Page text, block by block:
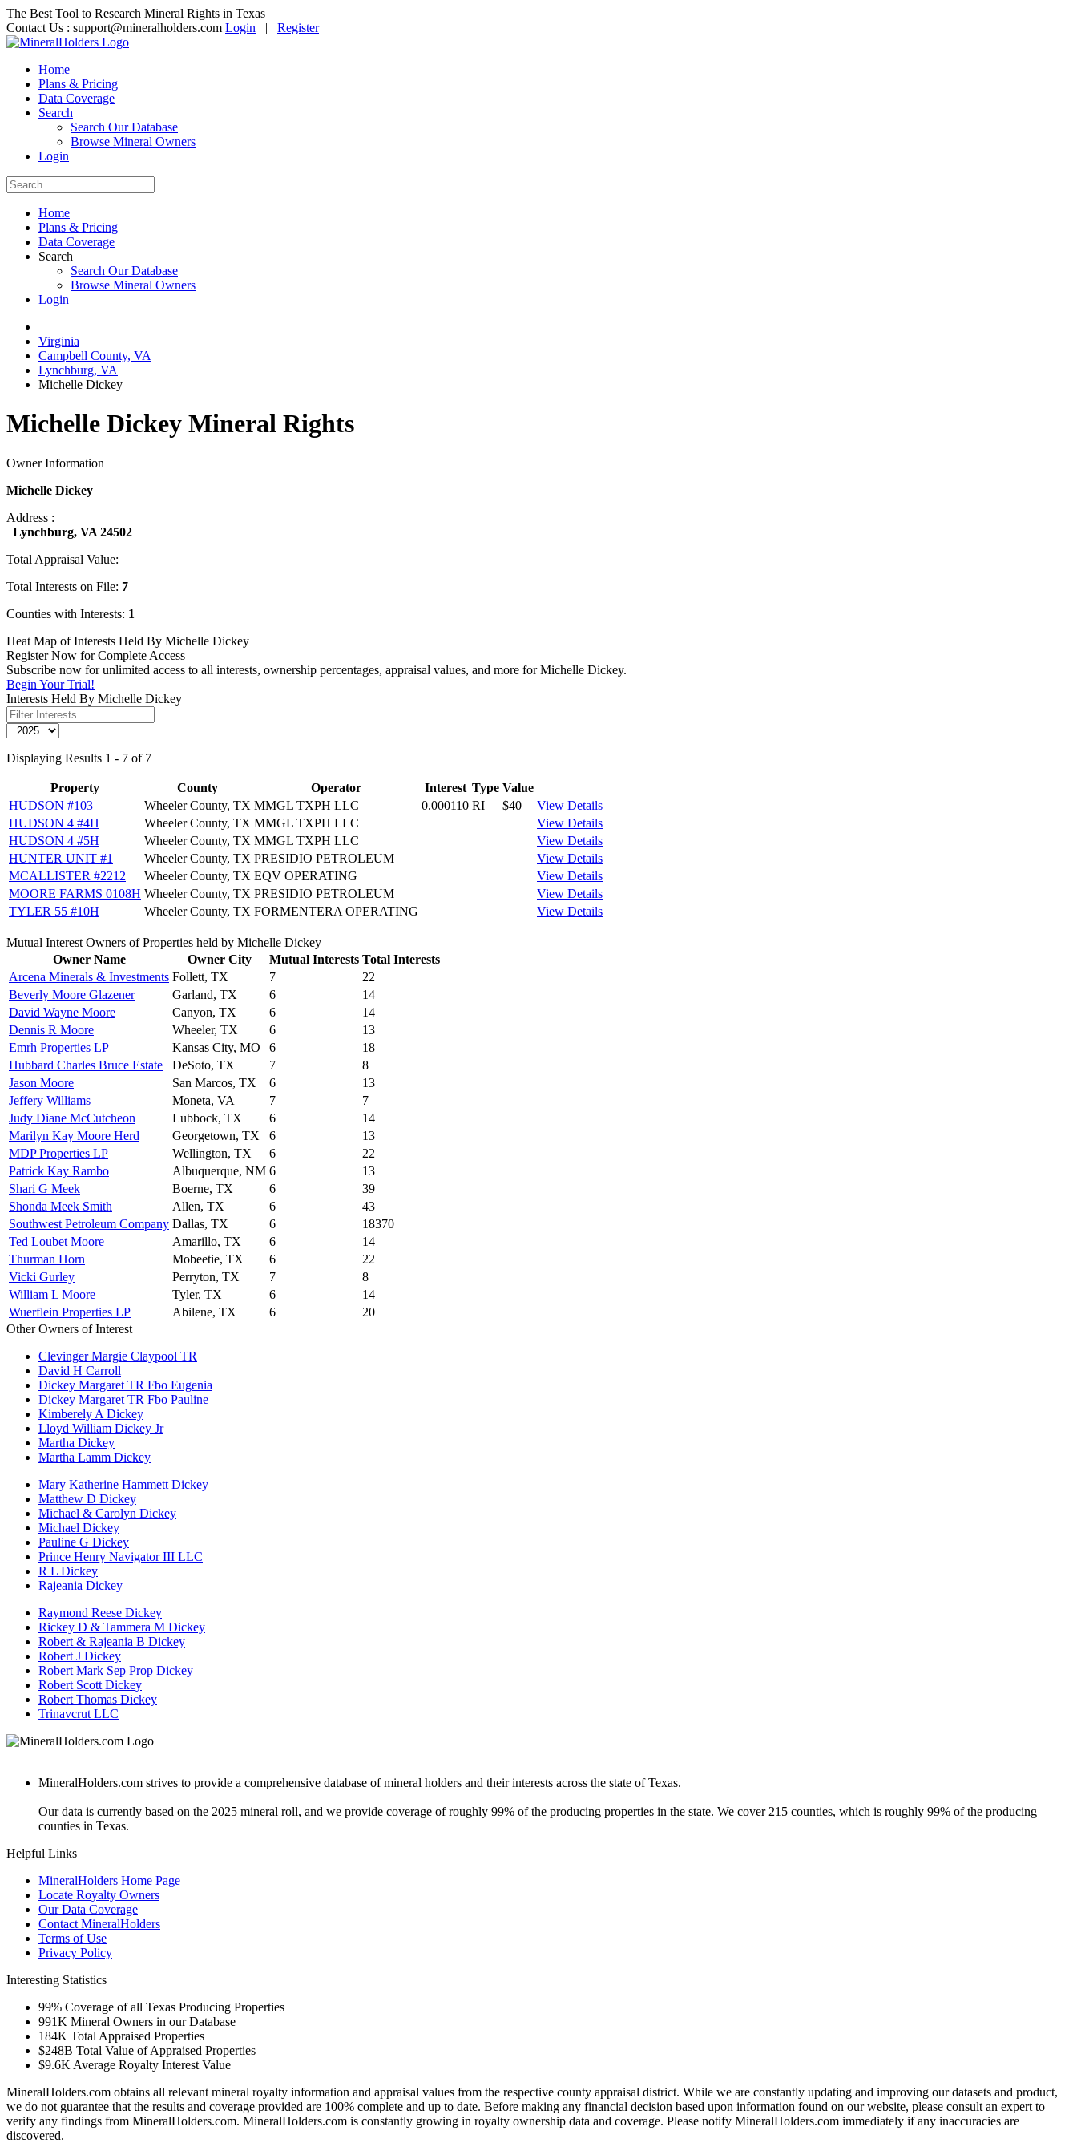
The Best Tool to Research Mineral Rights in Texas
Contact Us : support@mineralholders.com Login | Register
Home
Plans & Pricing
Data Coverage
Search
Search Our Database
Browse Mineral Owners
Login
Home
Plans & Pricing
Data Coverage
Search
Search Our Database
Browse Mineral Owners
Login
Virginia
Campbell County, VA
Lynchburg, VA
Michelle Dickey
Michelle Dickey Mineral Rights
Owner Information
Michelle Dickey
Address :
Lynchburg, VA 24502
Total Appraisal Value:
Total Interests on File: 7
Counties with Interests: 1
Heat Map of Interests Held By Michelle Dickey
Register Now for Complete Access
Subscribe now for unlimited access to all interests, ownership percentages, appraisal values, and more for Michelle Dickey.
Begin Your Trial!
Interests Held By Michelle Dickey
Displaying Results 1 - 7 of 7
Property County Operator Interest Type Value
HUDSON #103
Wheeler County, TX MMGL TXPH LLC 0.000110 RI $40
View Details
HUDSON 4 #4H
Wheeler County, TX MMGL TXPH LLC
View Details
HUDSON 4 #5H
Wheeler County, TX MMGL TXPH LLC
View Details
HUNTER UNIT #1
Wheeler County, TX PRESIDIO PETROLEUM
View Details
MCALLISTER #2212
Wheeler County, TX EQV OPERATING
View Details
MOORE FARMS 0108H Wheeler County, TX PRESIDIO PETROLEUM
View Details
TYLER 55 #10H
Wheeler County, TX FORMENTERA OPERATING View Details
Mutual Interest Owners of Properties held by Michelle Dickey
Owner Name
Owner City Mutual Interests Total Interests
Arcena Minerals & Investments Follett, TX 7
22
Beverly Moore Glazener
Garland, TX 6
14
David Wayne Moore
Canyon, TX 6
14
Dennis R Moore
Wheeler, TX 6
13
Emrh Properties LP
Kansas City, MO 6
18
Hubbard Charles Bruce Estate
DeSoto, TX 7
8
Jason Moore
San Marcos, TX 6
13
Jeffery Williams
Moneta, VA 7
7
Judy Diane McCutcheon
Lubbock, TX 6
14
Marilyn Kay Moore Herd
Georgetown, TX 6
13
MDP Properties LP
Wellington, TX 6
22
Patrick Kay Rambo
Albuquerque, NM 6
13
Shari G Meek
Boerne, TX 6
39
Shonda Meek Smith
Allen, TX 6
43
Southwest Petroleum Company Dallas, TX 6
18370
Ted Loubet Moore
Amarillo, TX 6
14
Thurman Horn
Mobeetie, TX 6
22
Vicki Gurley
Perryton, TX 7
8
William L Moore
Tyler, TX 6
14
Wuerflein Properties LP
Abilene, TX 6
20
Other Owners of Interest
Clevinger Margie Claypool TR
David H Carroll
Dickey Margaret TR Fbo Eugenia
Dickey Margaret TR Fbo Pauline
Kimberely A Dickey
Lloyd William Dickey Jr
Martha Dickey
Martha Lamm Dickey
Mary Katherine Hammett Dickey
Matthew D Dickey
Michael & Carolyn Dickey
Michael Dickey
Pauline G Dickey
Prince Henry Navigator III LLC
R L Dickey
Rajeania Dickey
Raymond Reese Dickey
Rickey D & Tammera M Dickey
Robert & Rajeania B Dickey
Robert J Dickey
Robert Mark Sep Prop Dickey
Robert Scott Dickey
Robert Thomas Dickey
Trinavcrut LLC
MineralHolders.com strives to provide a comprehensive database of mineral holders and their interests across the state of Texas.
Our data is currently based on the 2025 mineral roll, and we provide coverage of roughly 99% of the producing properties in the state. We cover 215 counties, which is roughly 99% of the producing
counties in Texas.
Helpful Links
MineralHolders Home Page
Locate Royalty Owners
Our Data Coverage
Contact MineralHolders
Terms of Use
Privacy Policy
Interesting Statistics
99% Coverage of all Texas Producing Properties
991K Mineral Owners in our Database
184K Total Appraised Properties
$248B Total Value of Appraised Properties
$9.6K Average Royalty Interest Value
MineralHolders.com obtains all relevant mineral royalty information and appraisal values from the respective county appraisal district. While we are constantly updating and improving our datasets and product,
we do not guarantee that the results and coverage provided are 100% complete and up to date. Before making any financial decision based upon information found on our website, please consult an expert to
verify any findings from MineralHolders.com. MineralHolders.com is constantly growing in royalty ownership data and coverage. Please notify MineralHolders.com immediately if any inaccuracies are
discovered.